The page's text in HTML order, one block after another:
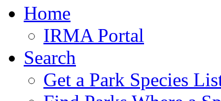
Home
IRMA Portal
Search
Get a Park Species